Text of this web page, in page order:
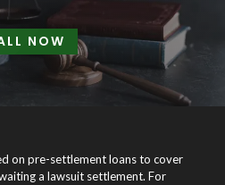
NOW
on pre-settlement loans to cover
a lawsuit settlement. For